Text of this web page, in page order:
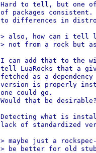
Hard to tell, but one
of packages consistent.
to differences in
> also, how can i tell
> not from a rock but as
I can add that to the
tell LuaRocks that a
fetched as a
version is properly
one could go.
Would that be desirable?
Detecting what is
lack of standardized
> maybe just a
> be better for old